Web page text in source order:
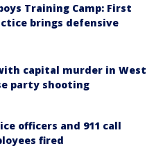
Training Camp: First
brings defensive
capital murder in West
party shooting
officers and 911 call
fired